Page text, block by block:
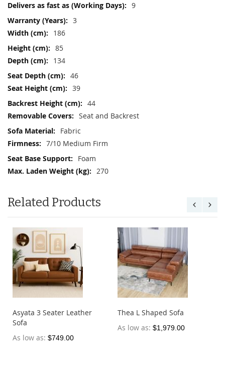
9
3
186
85
134
46
39
44
Seat and Backrest
Fabric
7/10 Medium Firm
Foam
270
Related Products
Asyata 3 Seater Leather
Sofa
As low as $749.00
Thea L Shaped Sofa
As low as $1,979.00